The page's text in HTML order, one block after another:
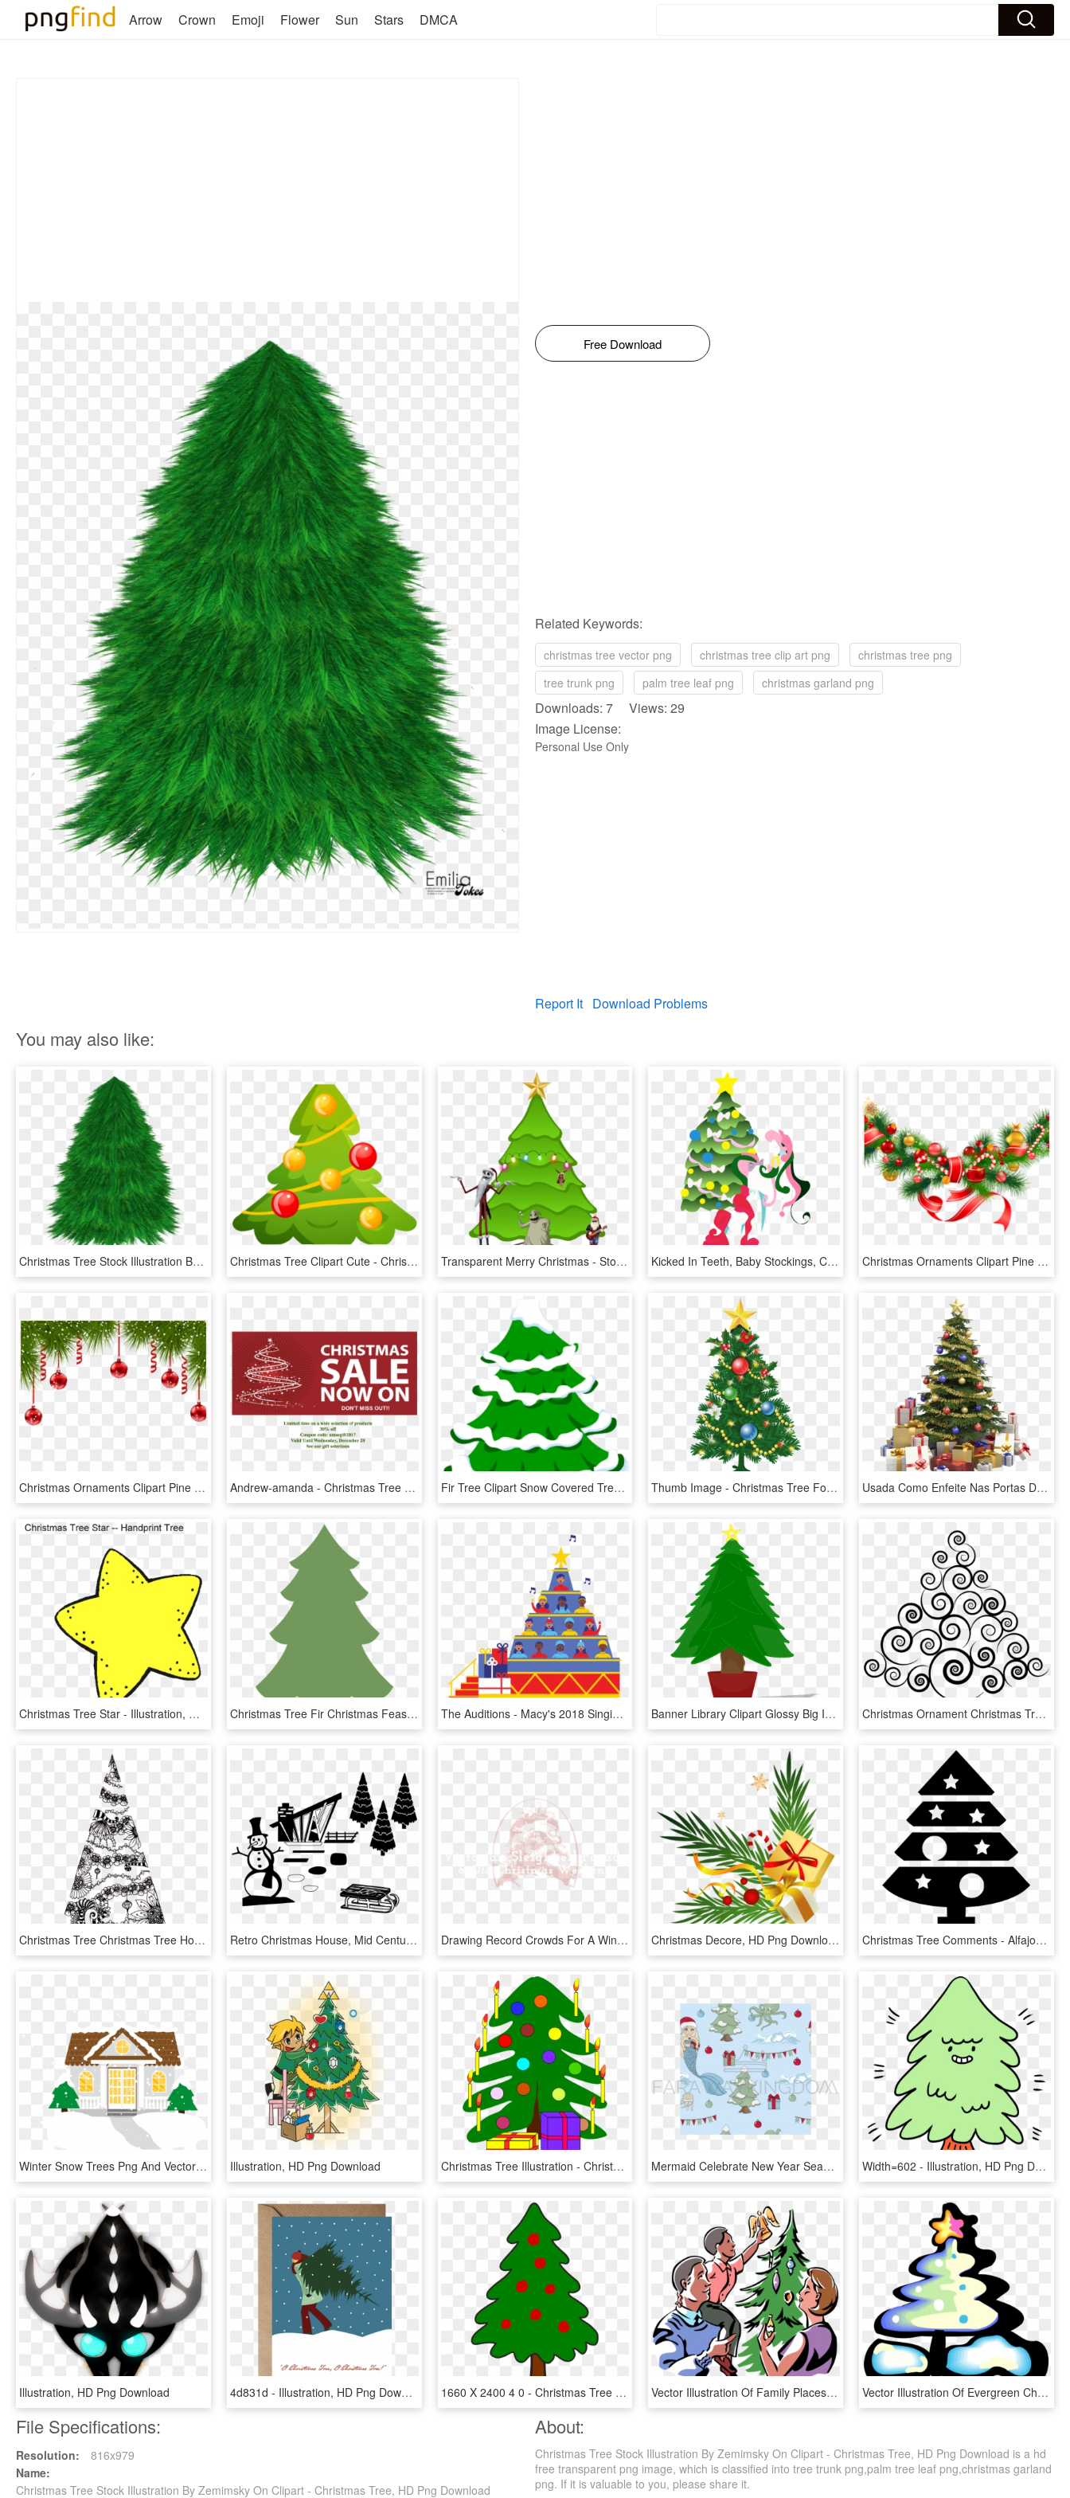
Arrow Crown Emoji Flower Sun Stars DMCA
Free Download
Related Keywords:
christmas tree vector png christmas tree clip art png
christmas tree png
tree trunk png
palm tree leaf png christmas garland png
Downloads: 7 Views: 29
Image License:
Personal Use Only
Report It Download Problems
You may also like:
Christmas Tree Stock Illustration By Zemimsky On Clipart - Christmas Tree, HD Png Download Christmas Tree Clipart Cute - Christmas Tree Icon, HD Png Download Transparent Merry Christmas - Stock Christmas Tree, HD Png Download Kicked In Teeth, Baby Stockings, Christmas Tree, G1, - Christmas Tree, HD Png Download Christmas Ornaments Clipart Pine Tree Branch - Christmas Decorations Clipart Png, Transparent Png
Christmas Ornaments Clipart Pine Tree Branch - Christmas Ornaments Png, Transparent Png Andrew-amanda - Christmas Tree Illustration, HD Png Download Fir Tree Clipart Snow Covered Tree - Jingle Bells Merry Christmas Song Lyrics, HD Png Download Thumb Image - Christmas Tree For Illustrator, HD Png Download Usada Como Enfeite Nas Portas De Entrada Das Residências - Stock Image Christmas Tree, HD Png Download
Christmas Tree Star - Illustration, HD Png Download Christmas Tree Fir Christmas Feast Celebrate Green - 크리스마스 트리 일러스트 Png, Transparent Png The Auditions - Macy's 2018 Singing Christmas Tree, HD Png Download Banner Library Clipart Glossy Big Image Png - Christmas Tree Clip Art, Transparent Png Christmas Ornament Christmas Tree Christmas Decoration - Transparent Abstract Christmas Tree, HD Png Download
Christmas Tree Christmas Tree Holiday Design - Christmas Tree, HD Png Download Retro Christmas House, Mid Century Modern, Atomic Age - Illustration, HD Png Download Drawing Record Crowds For A Winter Festival - Illustration, HD Png Download Christmas Decore, HD Png Download Christmas Tree Comments - Alfajor Open 25 Hs, HD Png Download
Winter Snow Trees Png And Vector Image - Illustration, Transparent Png Illustration, HD Png Download Christmas Tree Illustration - Christmas Tree With 2 Presents, HD Png Download Mermaid Celebrate New Year Seamless Pattern Vector - Illustration, HD Png Download Width=602 - Illustration, HD Png Download
Illustration, HD Png Download 4d831d - Illustration, HD Png Download 1660 X 2400 4 0 - Christmas Tree Simple Art, HD Png Download Vector Illustration Of Family Places Angel Decoration - Angel On Top Of A Christmas Tree, HD Png Download Vector Illustration Of Evergreen Christmas Tree With - Christmas Tree, HD Png Download
File Specifications:
Resolution:
816x979
Name:
Christmas Tree Stock Illustration By Zemimsky On Clipart - Christmas Tree, HD Png Download
About:
Christmas Tree Stock Illustration By Zemimsky On Clipart - Christmas Tree, HD Png Download is a hd
free transparent png image, which is classified into tree trunk png,palm tree leaf png,christmas garland
png. If it is valuable to you, please share it.